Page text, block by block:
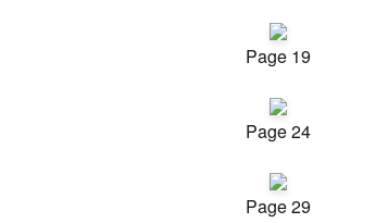
Page 19
Page 24
Page 29